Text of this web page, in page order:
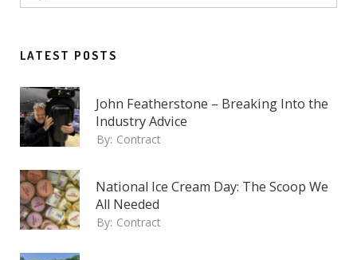
LATEST POSTS
John Featherstone – Breaking Into the
Industry Advice
By: Contract
National Ice Cream Day: The Scoop We
All Needed
By: Contract